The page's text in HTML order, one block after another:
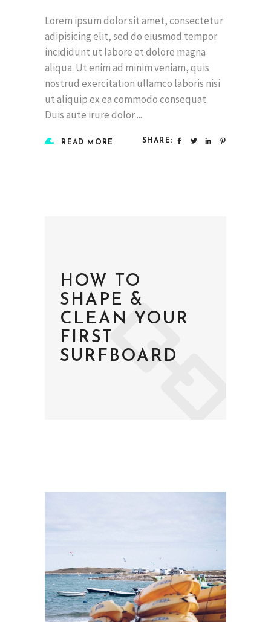
Lorem ipsum dolor sit amet, consectetur
adipisicing elit, sed do eiusmod tempor
incididunt ut labore et dolore magna
aliqua. Ut enim ad minim veniam, quis
nostrud exercitation ullamco laboris nisi
ut aliquip ex ea commodo consequat.
Duis aute irure dolor
READ MORE SHARE:
HOW TO
SHAPE &
CLEAN YOUR
FIRST
SURFBOARD